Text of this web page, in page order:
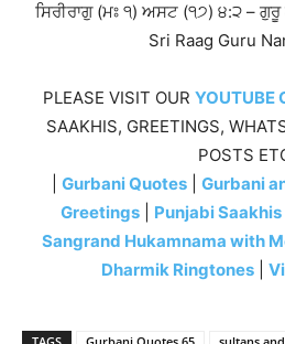
ਸਿਰੀਰਾਗੁ (ਮਃ ੧) ਅਸਟ (੧੭) ੪:੨ –
Sri Raag Guru
PLEASE VISIT OUR YOUTUBE
SAAKHIS, GREETINGS,
POSTS
Gurbani Quotes
Gurbani
Greetings
Punjabi Saakhis
Sangrand Hukamnama with
Dharmik Ringtones|